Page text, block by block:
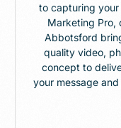
to capturing your
Marketing Pro,
Abbotsford
quality video,
concept to
your message